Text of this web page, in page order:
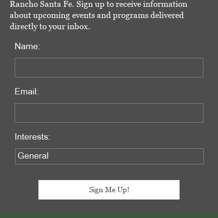
Rancho Santa Fe. Sign up to receive information
about upcoming events and programs delivered
directly to your inbox.
Name:
Email:
Interests: